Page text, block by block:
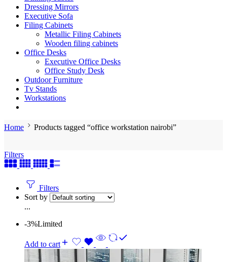
Dressing Mirrors
Executive Sofa
Filing Cabinets
Metallic Filing Cabinets
Wooden filing cabinets
Office Desks
Executive Office Desks
Office Study Desk
Outdoor Furniture
Tv Stands
Workstations
Home Products tagged “office workstation nairobi”
Filters
Filters
Sort by
...
-3%Limited
Add to cart